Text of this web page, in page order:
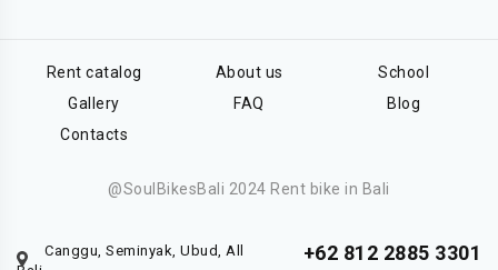
Rent catalog About us
School
Gallery
FAQ
Blog
Contacts
@SoulBikesBali 2024 Rent bike in Bali
Canggu, Seminyak, Ubud, All
+62 812 2885 3301